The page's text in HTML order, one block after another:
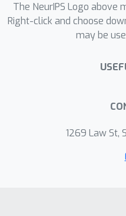
The NeurIPS Logo above
Right-click and choose
may be
1269 Law St,